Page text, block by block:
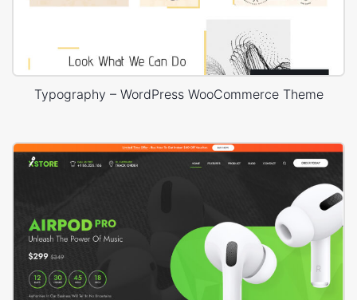
Typography – WordPress WooCommerce Theme